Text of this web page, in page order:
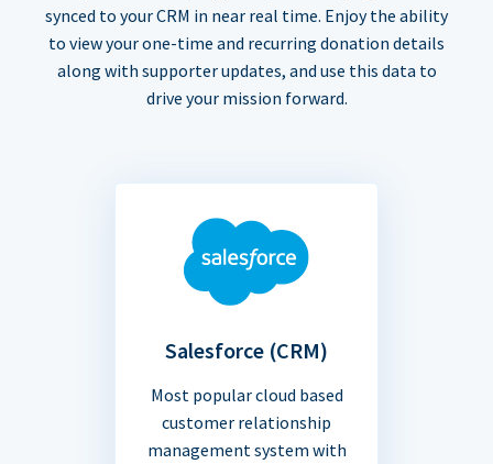
synced to your CRM in near real time. Enjoy the ability
to view your one-time and recurring donation details
along with supporter updates, and use this data to
drive your mission forward.
Salesforce (CRM)
Most popular cloud based
customer relationship
management system with